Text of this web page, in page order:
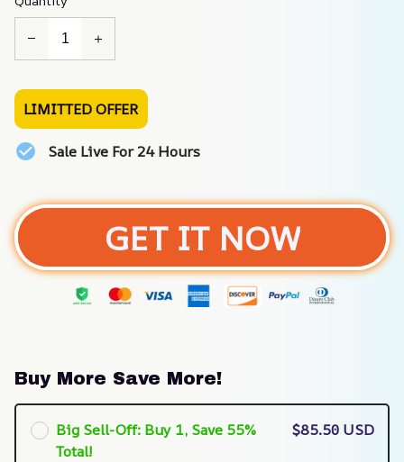
LIMITTED OFFER
Sale Live For 24 Hours
GET IT NOW
Buy More Save More!
Big Sell-Off: Buy 1, Save 55%
Total!
$85.50 USD